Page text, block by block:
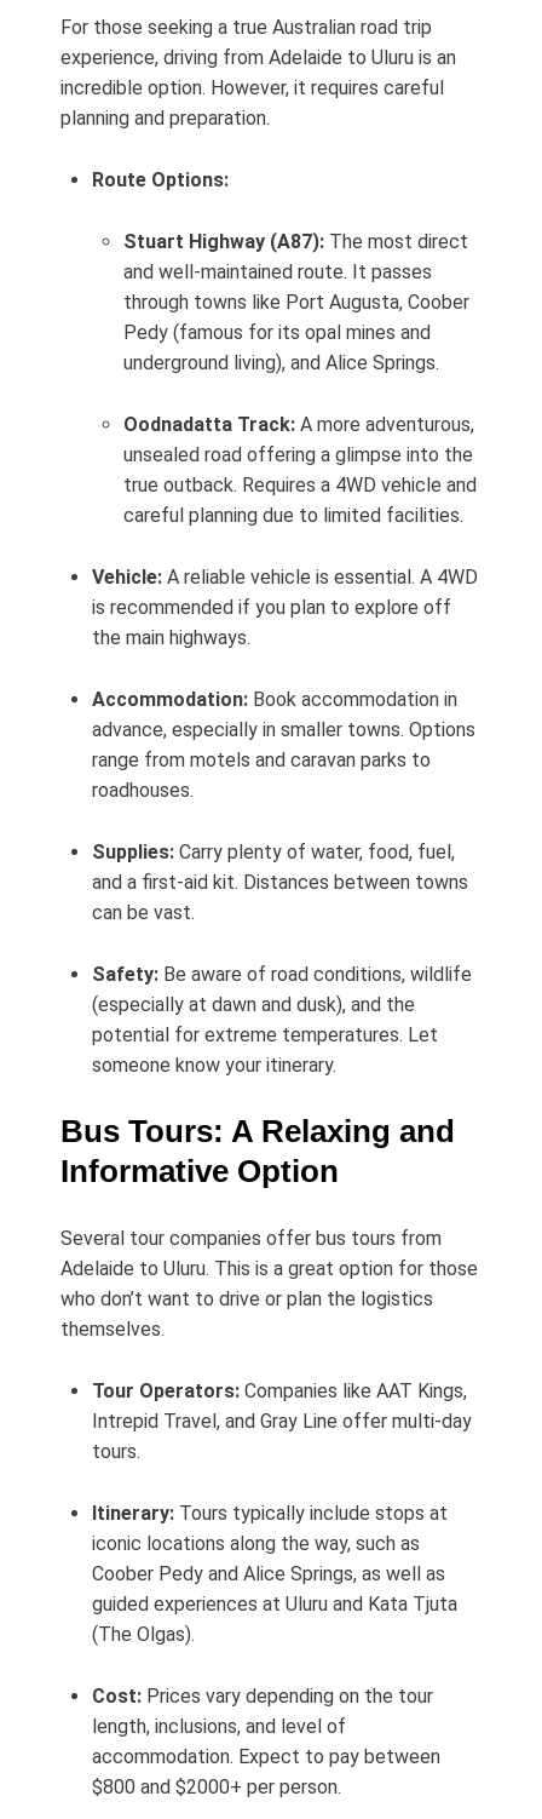
For those seeking a true Australian road trip
experience, driving from Adelaide to Uluru is an
incredible option. However, it requires careful
planning and preparation.
Route Options:
Stuart Highway (A87): The most direct
and well-maintained route. It passes
through towns like Port Augusta, Coober
Pedy (famous for its opal mines and
underground living), and Alice Springs.
Oodnadatta Track: A more adventurous,
unsealed road offering a glimpse into the
true outback. Requires a 4WD vehicle and
careful planning due to limited facilities.
Vehicle: A reliable vehicle is essential. A 4WD
is recommended if you plan to explore off
the main highways.
Accommodation: Book accommodation in
advance, especially in smaller towns. Options
range from motels and caravan parks to
roadhouses.
Supplies: Carry plenty of water, food, fuel,
and a first-aid kit. Distances between towns
can be vast.
Safety: Be aware of road conditions, wildlife
(especially at dawn and dusk), and the
potential for extreme temperatures. Let
someone know your itinerary.
Bus Tours: A Relaxing and
Informative Option
Several tour companies offer bus tours from
Adelaide to Uluru. This is a great option for those
who don’t want to drive or plan the logistics
themselves.
Tour Operators: Companies like AAT Kings,
Intrepid Travel, and Gray Line offer multi-day
tours.
Itinerary: Tours typically include stops at
iconic locations along the way, such as
Coober Pedy and Alice Springs, as well as
guided experiences at Uluru and Kata Tjuta
(The Olgas).
Cost: Prices vary depending on the tour
length, inclusions, and level of
accommodation. Expect to pay between
$800 and $2000+ per person.